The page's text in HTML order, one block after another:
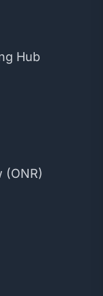
Hub
(ONR)